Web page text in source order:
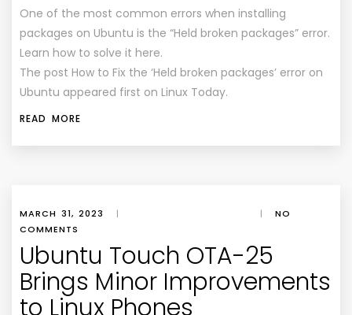
One of the most common errors when installing
packages on Ubuntu is the “Held broken packages” error.
Learn how to solve it here.
The post How to Fix the ‘Held broken packages’ error on
Ubuntu appeared first on Linux Today.
READ MORE
MARCH 31, 2023 | |
NO
COMMENTS
Ubuntu Touch OTA-25
Brings Minor Improvements
to Linux Phones